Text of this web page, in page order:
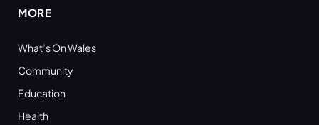
MORE
What’s On Wales
Community
Education
Health